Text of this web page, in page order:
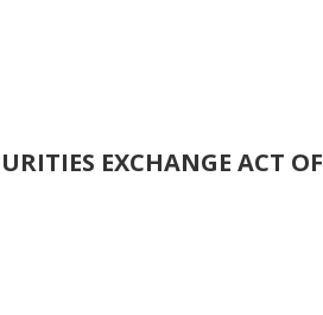
EXCHANGE ACT OF